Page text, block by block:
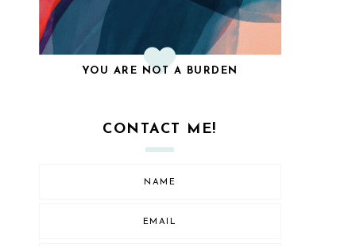
YOU ARE NOT A BURDEN
CONTACT ME!